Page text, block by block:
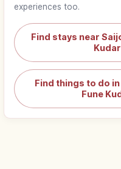
experiences too.
Find stays near
Find things to do in
Fune